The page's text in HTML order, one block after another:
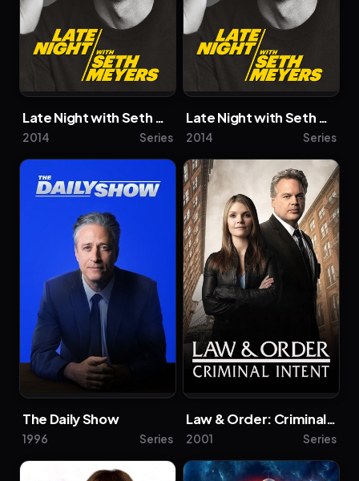
Late Night with Seth Meyers
2014 Series
Late Night with Seth Meyers
2014 Series
The Daily Show
1996 Series
Law & Order: Criminal Intent
2001 Series